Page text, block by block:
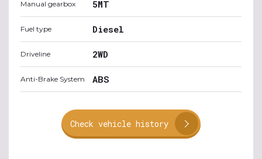
Manual gearbox 5MT
Fuel type Diesel
Driveline 2WD
Anti-Brake System ABS
Check vehicle history